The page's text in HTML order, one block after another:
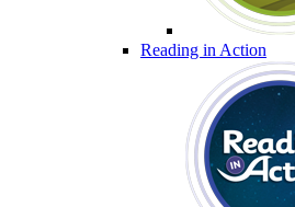
Reading in Action